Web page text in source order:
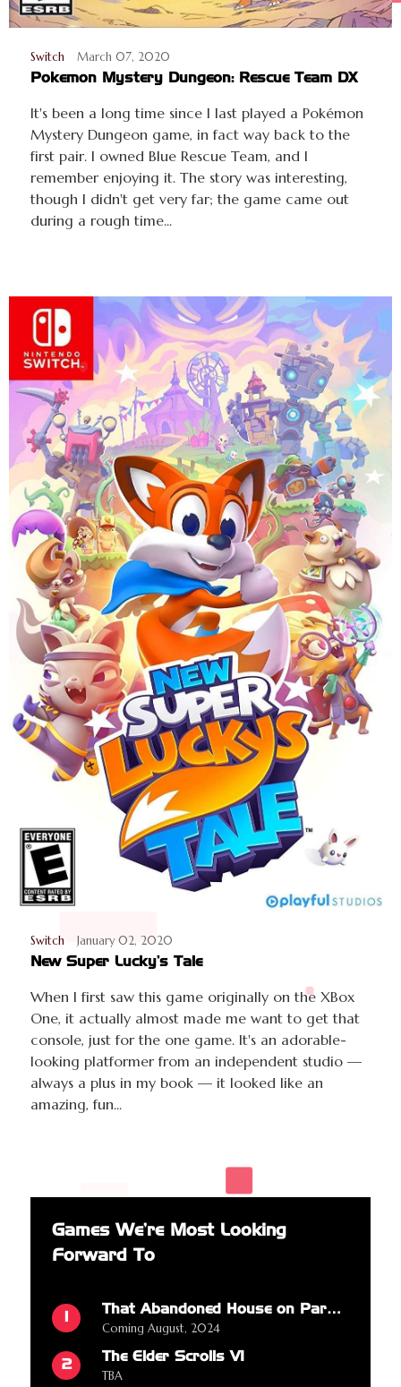
Switch March 07, 2020
Pokemon Mystery Dungeon: Rescue Team DX
It's been a long time since I last played a Pokémon
Mystery Dungeon game, in fact way back to the
first pair. I owned Blue Rescue Team, and I
remember enjoying it. The story was interesting,
though I didn't get very far; the game came out
during a rough time...
Switch January 02, 2020
New Super Lucky's Tale
When I first saw this game originally on the XBox
One, it actually almost made me want to get that
console, just for the one game. It's an adorable-
looking platformer from an independent studio —
always a plus in my book — it looked like an
amazing, fun...
Games We're Most Looking
Forward To
That Abandoned House on Parkview Drive
Coming August, 2024
2
The Elder Scrolls VI
TBA